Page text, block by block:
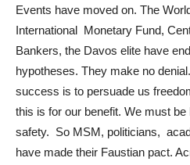
Events have moved on. The
International Monetary Fund,
Bankers, the Davos elite have
hypotheses. They make no
success is to persuade us
this is for our benefit. We must
safety. So MSM, politicians,
have made their Faustian pact.